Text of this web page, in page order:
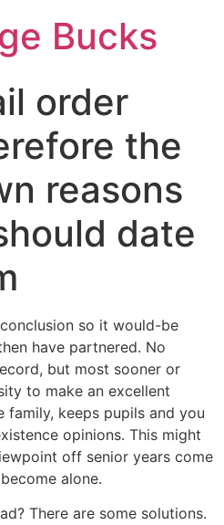
Bucks
order
the
reasons
date
so it would-be
have partnered. No
but most sooner or
to make an excellent
family, keeps pupils and you
opinions. This might
off senior years come
alone.
There are some solutions.